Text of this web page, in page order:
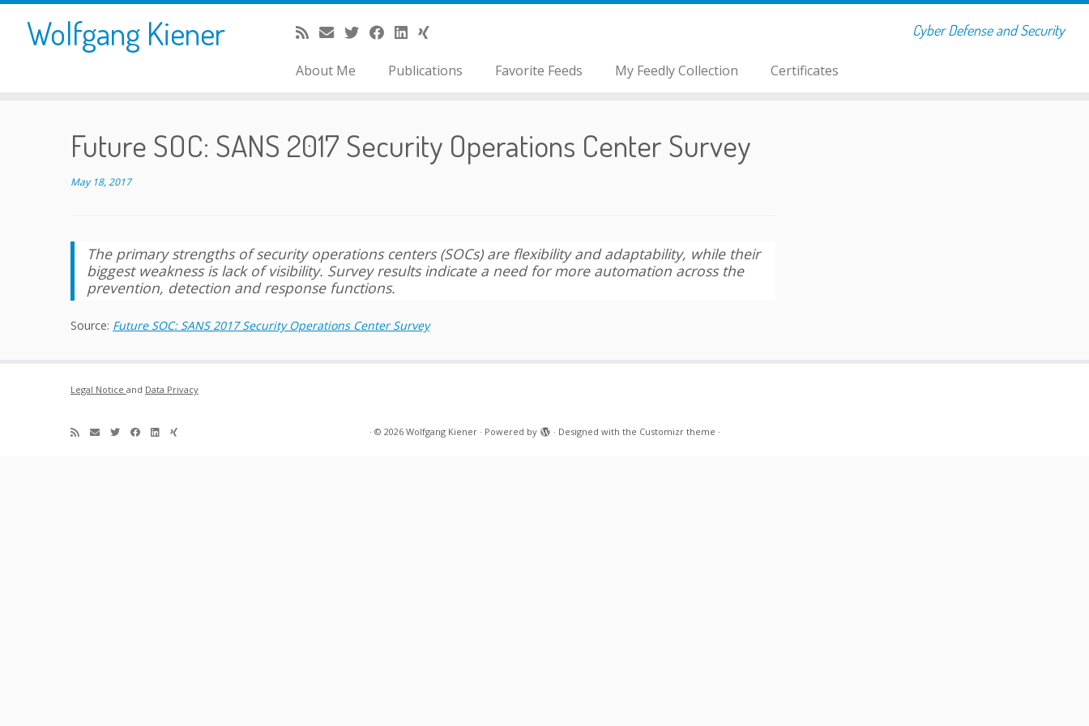
Skip
contentWolfgang Kiener Cyber Defense and Security
About Me Publications Favorite Feeds My Feedly Collection Certificates
Future SOC: SANS 2017 Security Operations Center Survey
May 18, 2017
The primary strengths of security operations centers (SOCs) are flexibility and adaptability, while their
biggest weakness is lack of visibility. Survey results indicate a need for more automation across the
prevention, detection and response functions.
Source: Future SOC: SANS 2017 Security Operations Center Survey
Legal Notice and Data Privacy
· © 2026 Wolfgang Kiener· Powered by · Designed with the Customizr theme ·